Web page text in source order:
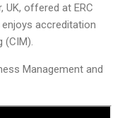
UK, offered at ERC
accreditation
Management and